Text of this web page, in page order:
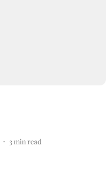
3min read